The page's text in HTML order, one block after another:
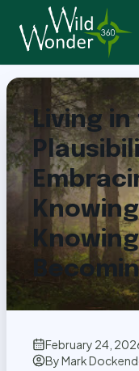
Back to Articles
Living
February 24,
ByMark